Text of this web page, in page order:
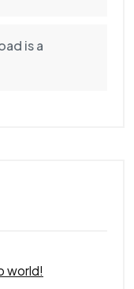
is a
world!